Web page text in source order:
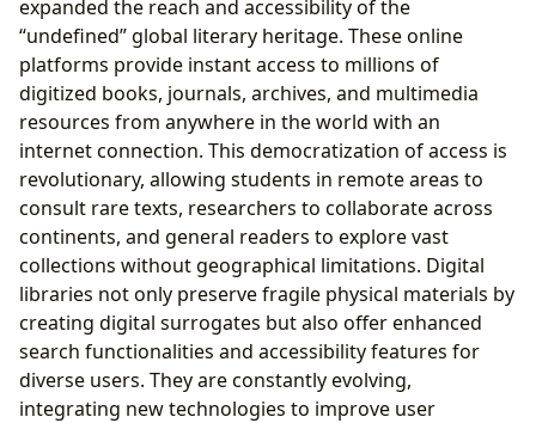
expanded the reach and accessibility of the
“undefined” global literary heritage. These online
platforms provide instant access to millions of
digitized books, journals, archives, and multimedia
resources from anywhere in the world with an
internet connection. This democratization of access is
revolutionary, allowing students in remote areas to
consult rare texts, researchers to collaborate across
continents, and general readers to explore vast
collections without geographical limitations. Digital
libraries not only preserve fragile physical materials by
creating digital surrogates but also offer enhanced
search functionalities and accessibility features for
diverse users. They are constantly evolving,
integrating new technologies to improve user